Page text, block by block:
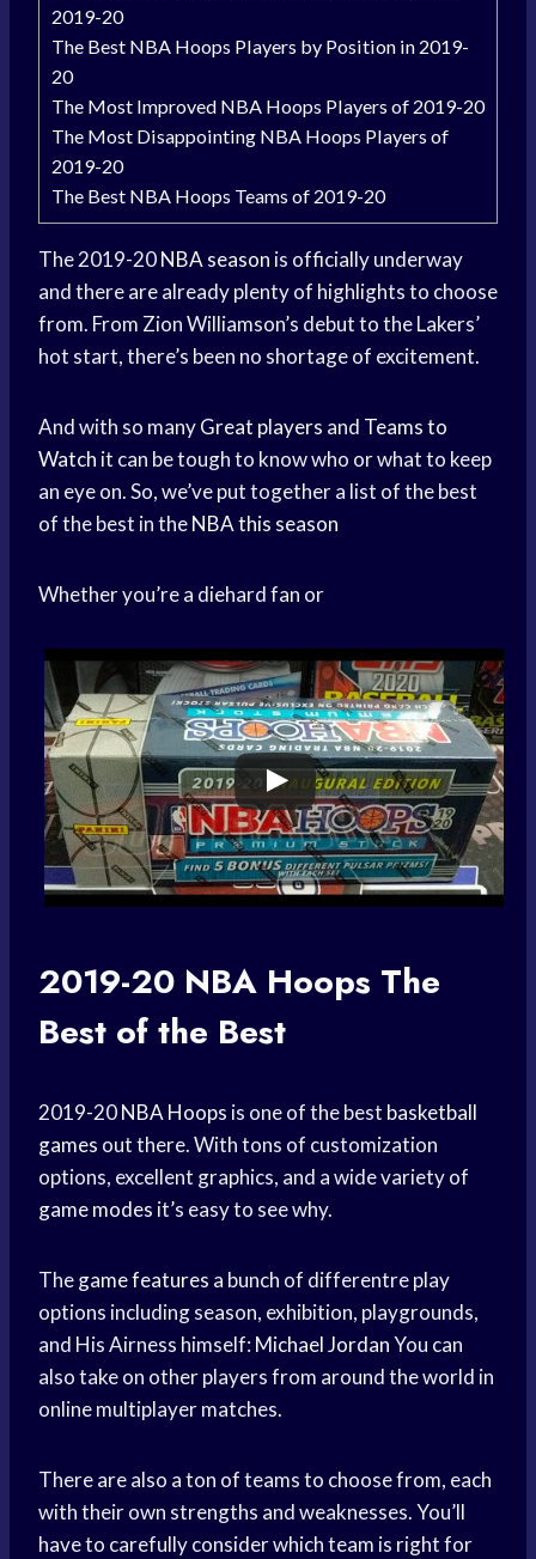
2019-20
The Best NBA Hoops Players by Position in 2019-
20
The Most Improved NBA Hoops Players of 2019-20
The Most Disappointing NBA Hoops Players of
2019-20
The Best NBA Hoops Teams of 2019-20
The 2019-20NBA season is officially underway
and there are already plenty of highlights to choose
from. From Zion Williamson’s debut to the Lakers’
hot start, there’s been no shortage of excitement.
And with so manyGreat players and Teams to
Watch it can be tough to know who or what to keep
an eye on. So, we’ve put together a list of the best
of the best in theNBA this season
Whether you’re a diehard fan or
2019-20 NBA Hoops The
Best of the Best
2019-20NBA Hoops is one of the best basketball
games out there. With tons of customization
options, excellent graphics, and a wide variety of
game modes it’s easy to see why.
Thegame features a bunch of differentre play
options including season, exhibition, playgrounds,
and His Airness himself:Michael JordanYou can
also take on other players from around the world in
online multiplayer matches.
There are also a ton of teams to choose from, each
with their own strengths and weaknesses. You’ll
have to carefully consider which team is right for